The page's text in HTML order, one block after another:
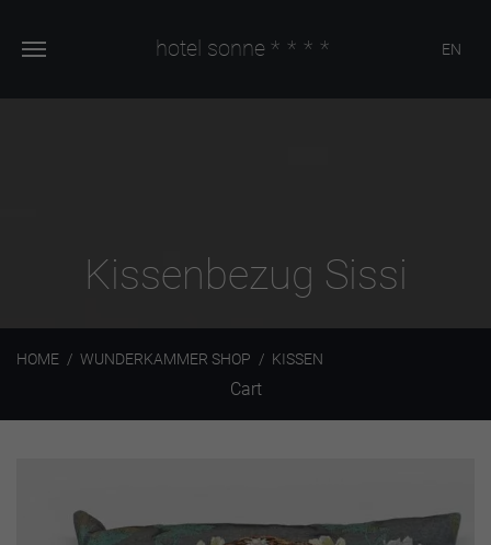
hotel sonne **** EN
Kissenbezug Sissi
HOME WUNDERKAMMER SHOP KISSEN
Cart